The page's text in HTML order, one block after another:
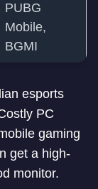
PUBG
Mobile,
BGMI
esports
PC
gaming
get a high-
monitor.